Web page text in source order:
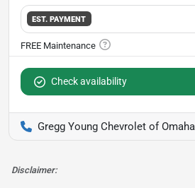
EST. PAYMENT
Check availability
Gregg Young Chevrolet of Omaha
Disclaimer: